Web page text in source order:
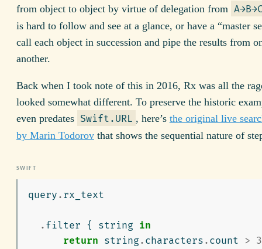
from object to object by virtue of delegation from
is hard to follow and see at a glance, or have a “master
call each object in succession and pipe the results from
another.
Back when I took note of this in 2016, Rx was all the
looked somewhat different. To preserve the historic
even predates Swift.URL , here’s the original live
by Marin Todorov that shows the sequential nature of
query . rx_text
. filter { string in
return string . characters . count > 3